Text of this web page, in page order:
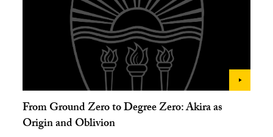
From Ground Zero to Degree Zero: Akira as
Origin and Oblivion